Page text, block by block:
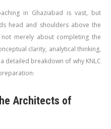
in Ghaziabad is vast, but
head and shoulders above the
merely about completing the
clarity, analytical thinking,
detailed breakdown of why KNLC
Architects of